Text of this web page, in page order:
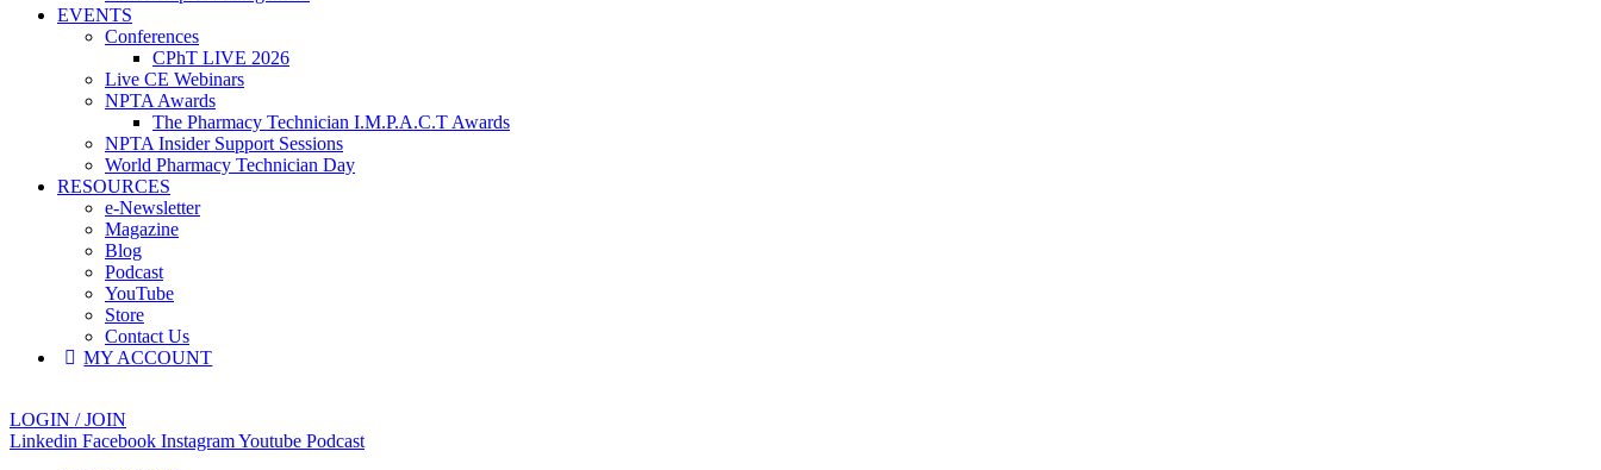
EVENTS
Conferences
CPhT LIVE 2026
Live CE Webinars
NPTA Awards
The Pharmacy Technician I.M.P.A.C.T Awards
NPTA Insider Support Sessions
World Pharmacy Technician Day
RESOURCES
e-Newsletter
Magazine
Blog
Podcast
YouTube
Store
Contact Us
MY ACCOUNT
LOGIN / JOIN
Linkedin Facebook InstagramYoutube Podcast